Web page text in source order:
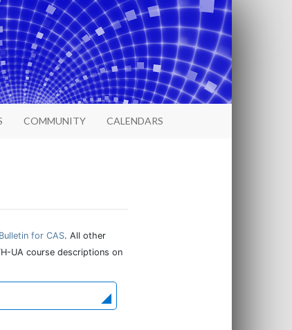
COMMUNITY CALENDARS
for CAS. All other
UA course descriptions on